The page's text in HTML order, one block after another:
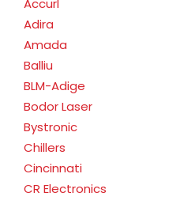
Accurl
Adira
Amada
Balliu
BLM-Adige
Bodor Laser
Bystronic
Chillers
Cincinnati
CR Electronics